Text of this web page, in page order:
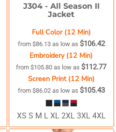
J304 - All Season II
Jacket
Full Color (12 Min)
from $86.13 as low as $106.42
Embroidery (12 Min)
from$105.80as low as $112.77
Screen Print (12 Min)
from $86.02 as low as $105.43
XS S M L XL 2XL 3XL 4XL